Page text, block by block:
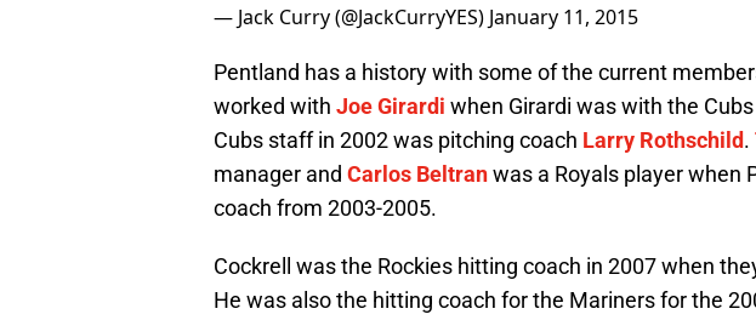
— Jack Curry (@JackCurryYES) January 11, 2015
Pentland has a history with some of the current
worked with Joe Girardi when Girardi was with the
Cubs staff in 2002 was pitching coach Larry Rothschild.
manager and Carlos Beltranwas a Royals player when
coach from 2003-2005.
Cockrell was the Rockies hitting coach in 2007 when
He was also the hitting coach for the Mariners for the